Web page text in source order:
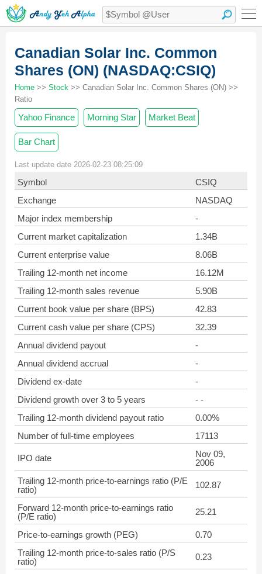
Canadian Solar Inc. Common
Shares (ON) (NASDAQ:CSIQ)
Home >> Stock >> Canadian Solar Inc. Common Shares (ON) >>
Ratio
Yahoo Finance Morning Star Market Beat
Bar Chart
Last update date 2026-02-23 08:25:09
Symbol
CSIQ
Exchange
NASDAQ
Major index membership
-
Current market capitalization
1.34B
Current enterprise value
8.06B
Trailing 12-month net income
16.12M
Trailing 12-month sales revenue
5.90B
Current book value per share (BPS)
42.83
Current cash value per share (CPS)
32.39
Annual dividend payout
-
Annual dividend accrual
-
Dividend ex-date
-
Dividend growth over 3 to 5 years
- -
Trailing 12-month dividend payout ratio
0.00%
Number of full-time employees
17113
IPO date
Nov 09,
2006
Trailing 12-month price-to-earnings ratio (P/E
ratio)
102.87
Forward 12-month price-to-earnings ratio
(P/E ratio)
25.21
Price-to-earnings growth (PEG)
0.70
Trailing 12-month price-to-sales ratio (P/S
ratio)
0.23